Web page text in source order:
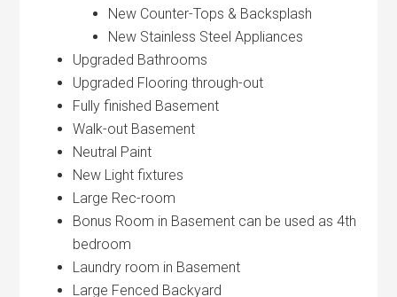
New Counter-Tops & Backsplash
New Stainless Steel Appliances
Upgraded Bathrooms
Upgraded Flooring through-out
Fully finished Basement
Walk-out Basement
Neutral Paint
New Light fixtures
Large Rec-room
Bonus Room in Basement can be used as 4th
bedroom
Laundry room in Basement
Large Fenced Backyard